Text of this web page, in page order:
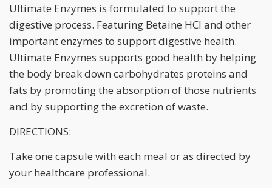
Ultimate Enzymes is formulated to support the
digestive process. Featuring Betaine HCl and other
important enzymes to support digestive health.
Ultimate Enzymes supports good health by helping
the body break down carbohydrates proteins and
fats by promoting the absorption of those nutrients
and by supporting the excretion of waste.
DIRECTIONS:
Take one capsule with each meal or as directed by
your healthcare professional.